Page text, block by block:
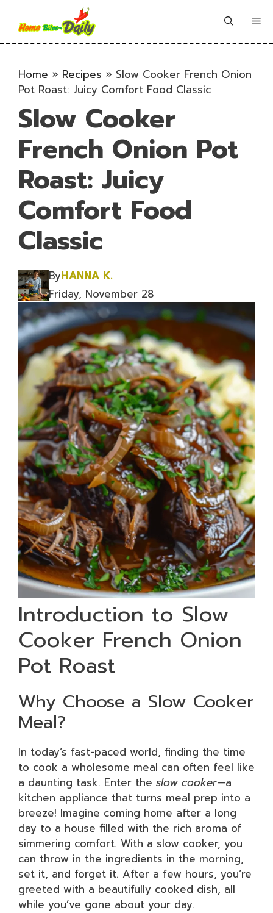
content
Home » Recipes » Slow Cooker French Onion
Pot Roast: Juicy Comfort Food Classic
Slow Cooker
French Onion Pot
Roast: Juicy
Comfort Food
Classic
ByHANNA K.
Friday, November 28
Introduction to Slow
Cooker French Onion
Pot Roast
Why Choose a Slow Cooker
Meal?
In today’s fast-paced world, finding the time
to cook a wholesome meal can often feel like
a daunting task. Enter the slow cooker—a
kitchen appliance that turns meal prep into a
breeze! Imagine coming home after a long
day to a house filled with the rich aroma of
simmering comfort. With a slow cooker, you
can throw in the ingredients in the morning,
set it, and forget it. After a few hours, you’re
greeted with a beautifully cooked dish, all
while you’ve gone about your day.